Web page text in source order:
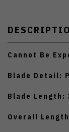
Cannot Be
Blade Detail:
Blade Length:
Overall